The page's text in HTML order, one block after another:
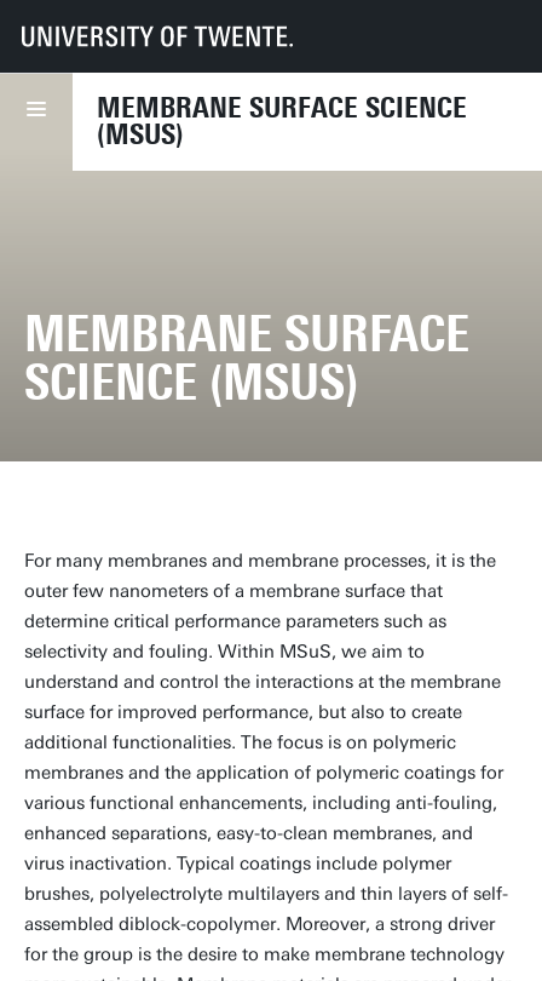
MEMBRANE SURFACE SCIENCE
(MSUS)
UT Faculties TNW Research
MEMBRANE SURFACE
SCIENCE (MSUS)
For many membranes and membrane processes, it is the
outer few nanometers of a membrane surface that
determine critical performance parameters such as
selectivity and fouling. Within MSuS, we aim to
understand and control the interactions at the membrane
surface for improved performance, but also to create
additional functionalities. The focus is on polymeric
membranes and the application of polymeric coatings for
various functional enhancements, including anti-fouling,
enhanced separations, easy-to-clean membranes, and
virus inactivation. Typical coatings include polymer
brushes, polyelectrolyte multilayers and thin layers of self-
assembled diblock-copolymer. Moreover, a strong driver
for the group is the desire to make membrane technology